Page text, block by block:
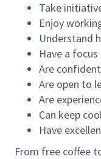
Take
Enjoy
Understand
Have a
Are
Are open to
Are
Can keep
Have
From free coffee